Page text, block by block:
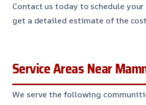
Contact us today to schedule
get a detailed estimate of the
Service Areas Near
We serve the following